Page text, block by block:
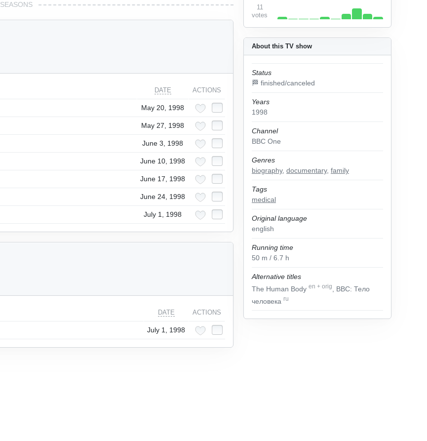
About this TV show
Status
🏁 finished/canceled
Years
1998
Channel
BBC One
Genres
biography, documentary, family
Tags
medical
Original language
english
Running time
50 m / 6.7 h
Alternative titles
The Human Body en + orig
, BBC: Тело
человека ru
11
votes
SEASONS
DATE ACTIONS
May 20, 1998
May 27, 1998
June 3, 1998
June 10, 1998
June 17, 1998
June 24, 1998
July 1, 1998
DATE ACTIONS
July 1, 1998